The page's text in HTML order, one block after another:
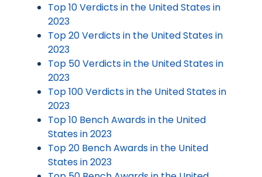
Top 10 Verdicts in the United States in
2023
Top 20 Verdicts in the United States in
2023
Top 50 Verdicts in the United States in
2023
Top 100 Verdicts in the United States in
2023
Top 10 Bench Awards in the United
States in 2023
Top 20 Bench Awards in the United
States in 2023